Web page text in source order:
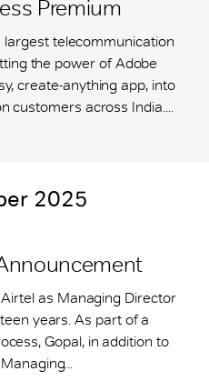
Premium
largest telecommunication
the power of Adobe
create-anything app, into
customers across India....
2025
as Managing Director
years. As part of a
Gopal, in addition to